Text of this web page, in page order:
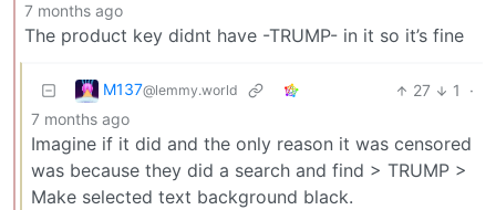
7 months ago
The product key didnt have -TRUMP- in it so it’s fine
M137@lemmy.world 27 1
·
7 months ago
Imagine if it did and the only reason it was censored
was because they did a search and find > TRUMP >
Make selected text background black.